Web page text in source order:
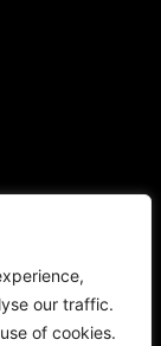
our traffic.
of cookies.